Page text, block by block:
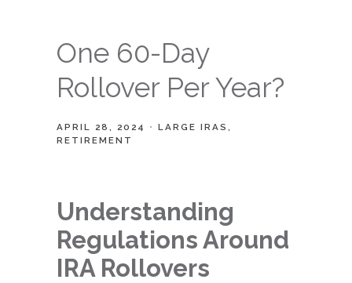
One 60-Day
Rollover Per Year?
APRIL 28, 2024
LARGE IRAS
RETIREMENT
Understanding
Regulations Around
IRA Rollovers